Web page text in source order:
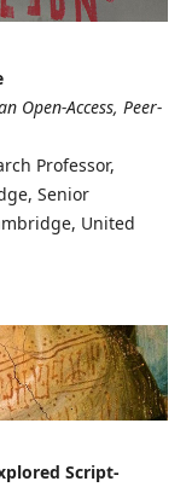
Open-Access, Peer-
Professor,
Senior
United
Script-